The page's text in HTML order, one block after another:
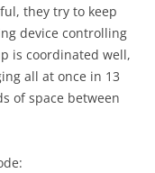
they try to keep
device controlling
is coordinated well,
all at once in 13
of space between